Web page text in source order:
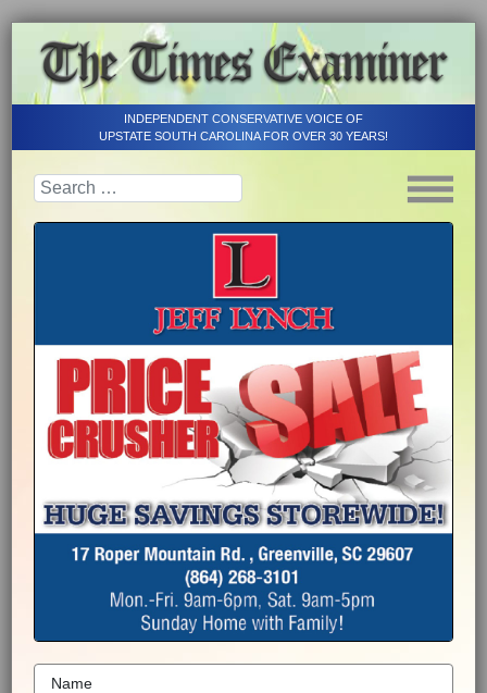
INDEPENDENT CONSERVATIVE VOICE OF
UPSTATE SOUTH CAROLINA FOR OVER 30 YEARS!
Name